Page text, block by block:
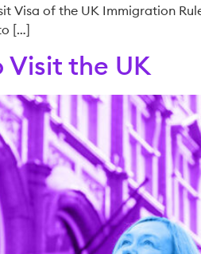
Visa of the UK Immigration
[…]
Visit the UK